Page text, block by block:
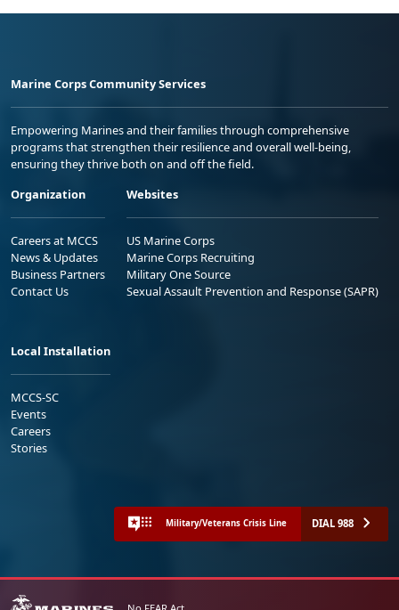
Marine Corps Community Services
Empowering Marines and their families through comprehensive
programs that strengthen their resilience and overall well-being,
ensuring they thrive both on and off the field.
Organization
Careers at MCCS
News & Updates
Business Partners
Contact Us
Websites
US Marine Corps
Marine Corps Recruiting
Military One Source
Sexual Assault Prevention and Response (SAPR)
Local Installation
MCCS-SC
Events
Careers
Stories
Military/Veterans Crisis Line DIAL 988